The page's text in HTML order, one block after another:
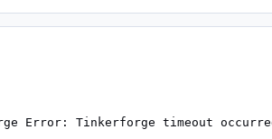
Error: Tinkerforge timeout